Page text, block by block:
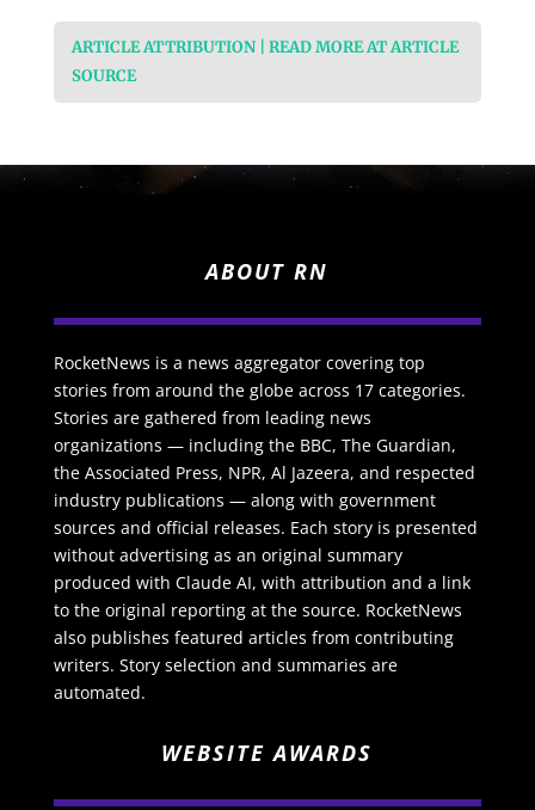
ARTICLE ATTRIBUTION | READ MORE AT ARTICLE
SOURCE
ABOUT RN
RocketNews is a news aggregator covering top
stories from around the globe across 17 categories.
Stories are gathered from leading news
organizations — including the BBC, The Guardian,
the Associated Press, NPR, Al Jazeera, and respected
industry publications — along with government
sources and official releases. Each story is presented
without advertising as an original summary
produced with Claude AI, with attribution and a link
to the original reporting at the source. RocketNews
also publishes featured articles from contributing
writers. Story selection and summaries are
automated.
WEBSITE AWARDS